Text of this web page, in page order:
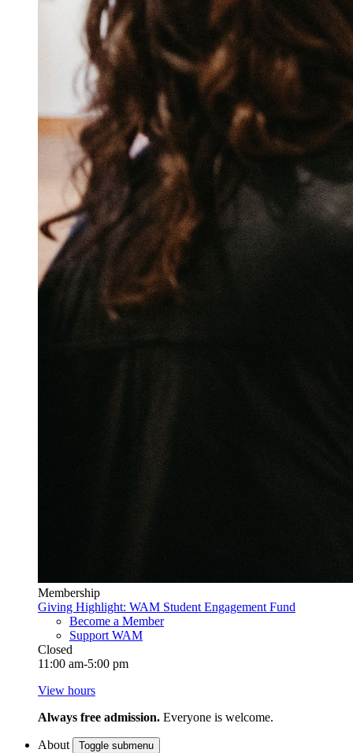
Membership
Giving Highlight: WAM Student Engagement Fund
Become a Member
Support WAM
Closed
11:00 am-5:00 pm
View hours
Always free admission. Everyone is welcome.
About Toggle submenu